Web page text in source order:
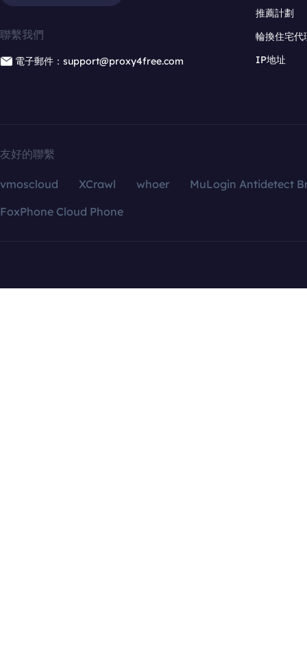
聯繫我們
電子郵件：support@proxy4free.com
推薦計劃
輪換住宅代
IP地址
友好的聯繫
vmoscloud XCrawl whoer
MuLogin Antidetect
FoxPhone Cloud Phone